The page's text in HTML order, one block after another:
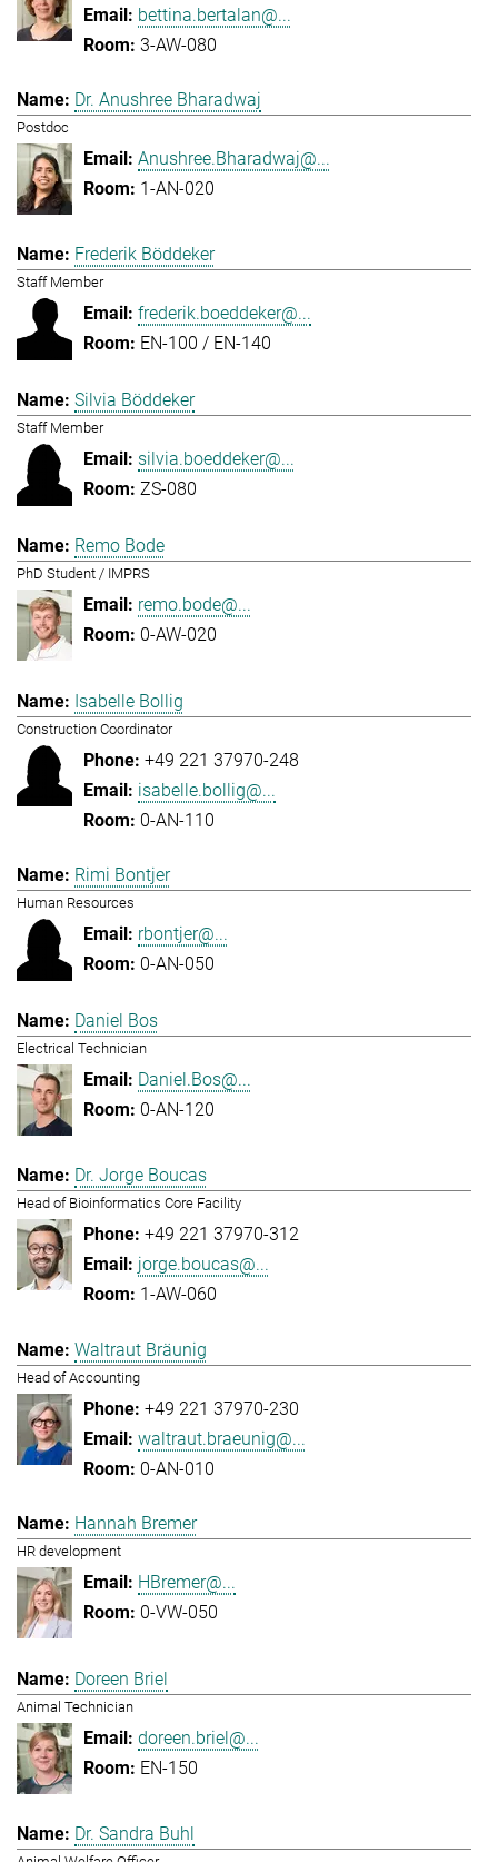
bettina.bertalan@...
3-AW-080
Dr. Anushree Bharadwaj
Postdoc
Anushree.Bharadwaj@...
1-AN-020
Frederik Böddeker
Staff Member
frederik.boeddeker@...
EN-100 / EN-140
Silvia Böddeker
Staff Member
silvia.boeddeker@...
ZS-080
Remo Bode
PhD Student / IMPRS
remo.bode@...
0-AW-020
Isabelle Bollig
Construction Coordinator
+49 221 37970-248
isabelle.bollig@...
0-AN-110
Rimi Bontjer
Human Resources
rbontjer@...
0-AN-050
Daniel Bos
Electrical Technician
Daniel.Bos@...
0-AN-120
Dr. Jorge Boucas
Head of Bioinformatics Core Facility
+49 221 37970-312
jorge.boucas@...
1-AW-060
Waltraut Bräunig
Head of Accounting
+49 221 37970-230
waltraut.braeunig@...
0-AN-010
Hannah Bremer
HR development
HBremer@...
0-VW-050
Doreen Briel
Animal Technician
doreen.briel@...
EN-150
Dr. Sandra Buhl